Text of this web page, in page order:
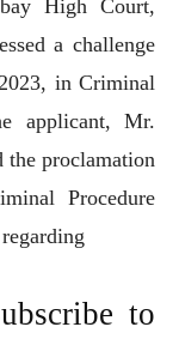
High Court,
a challenge
in Criminal
applicant, Mr.
the proclamation
Procedure
to